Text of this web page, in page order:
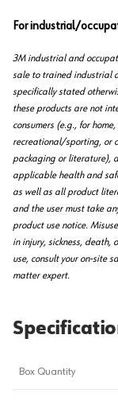
For industrial/
3M industrial and
sale to trained industrial
specifically stated
these products are not
consumers (e.g., for
recreational/sporting, or
packaging or literature),
applicable health and
as well as all product
and the user must take
product use notice.
in injury, sickness, death,
use, consult your on-site
matter expert.
Box Quantity